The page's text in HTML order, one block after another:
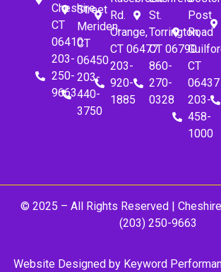
Cheshire,
CT
06410
203-
250-
9663
Street
Meriden,
CT
06450
203-
440-
3750
Rd.
Orange,
CT 06477
203-
920-
1885
St.
Torrington,
CT 06790
860-
270-
0328
Post
Road
CT
06437
203-
458-
1000
© 2025 – All Rights Reserved |
(203) 250-9663
Website Designed byKeyword